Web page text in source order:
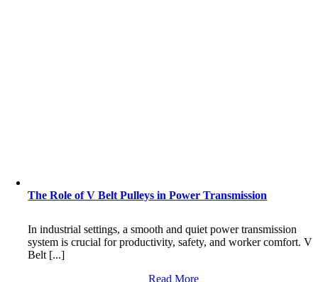
The Role of V Belt Pulleys in Power Transmission
In industrial settings, a smooth and quiet power transmission
system is crucial for productivity, safety, and worker comfort. V
Belt [...]
Read More